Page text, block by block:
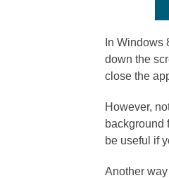
In Windows
down the
close the
However,
background
be useful if
Another